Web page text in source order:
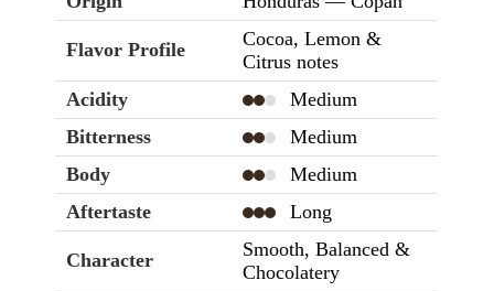
Flavor Profile
Cocoa, Lemon &
Citrus notes
Acidity
Medium
Bitterness
Medium
Body
Medium
Aftertaste
Long
Character
Smooth, Balanced &
Chocolatery